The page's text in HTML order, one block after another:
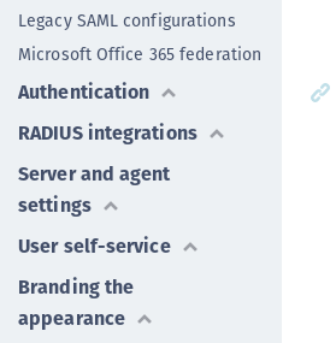
Legacy SAML configurations
Microsoft Office 365 federation
Authentication
RADIUS integrations
Server and agent
settings
User self-service
Branding the
appearance